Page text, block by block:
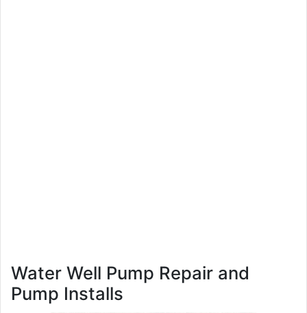
Water Well Pump Repair and
Pump Installs